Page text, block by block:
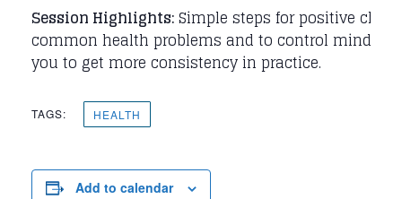
Session Highlights:Simple steps for positive
common health problems and to control mind /
you to get more consistency in practice.
TAGS: HEALTH
Add to calendar